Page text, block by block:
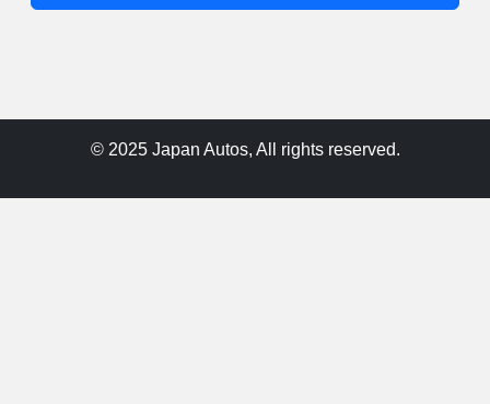
© 2025 Japan Autos, All rights reserved.